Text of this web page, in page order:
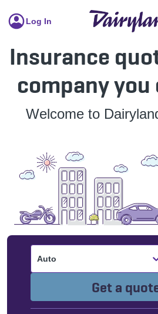
Log In
Insurance
company
Welcome to
Auto
Get a